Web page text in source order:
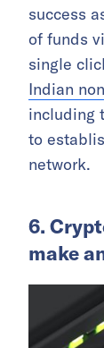
success
of funds
single
Indian
including
to
network.
6.
make